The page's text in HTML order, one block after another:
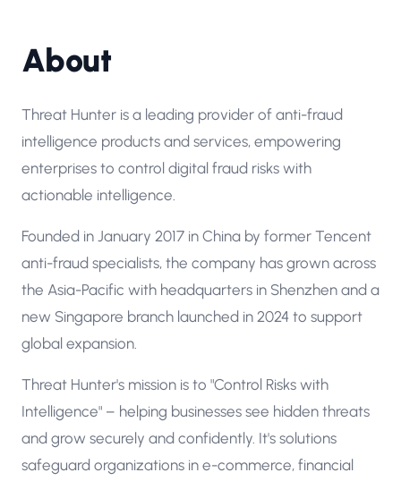
About
Threat Hunter is a leading provider of anti-fraud
intelligence products and services, empowering
enterprises to control digital fraud risks with
actionable intelligence.
Founded in January 2017 in China by former Tencent
anti-fraud specialists, the company has grown across
the Asia-Pacific with headquarters in Shenzhen and a
new Singapore branch launched in 2024 to support
global expansion.
Threat Hunter's mission is to "Control Risks with
Intelligence" – helping businesses see hidden threats
and grow securely and confidently. It's solutions
safeguard organizations in e-commerce, financial